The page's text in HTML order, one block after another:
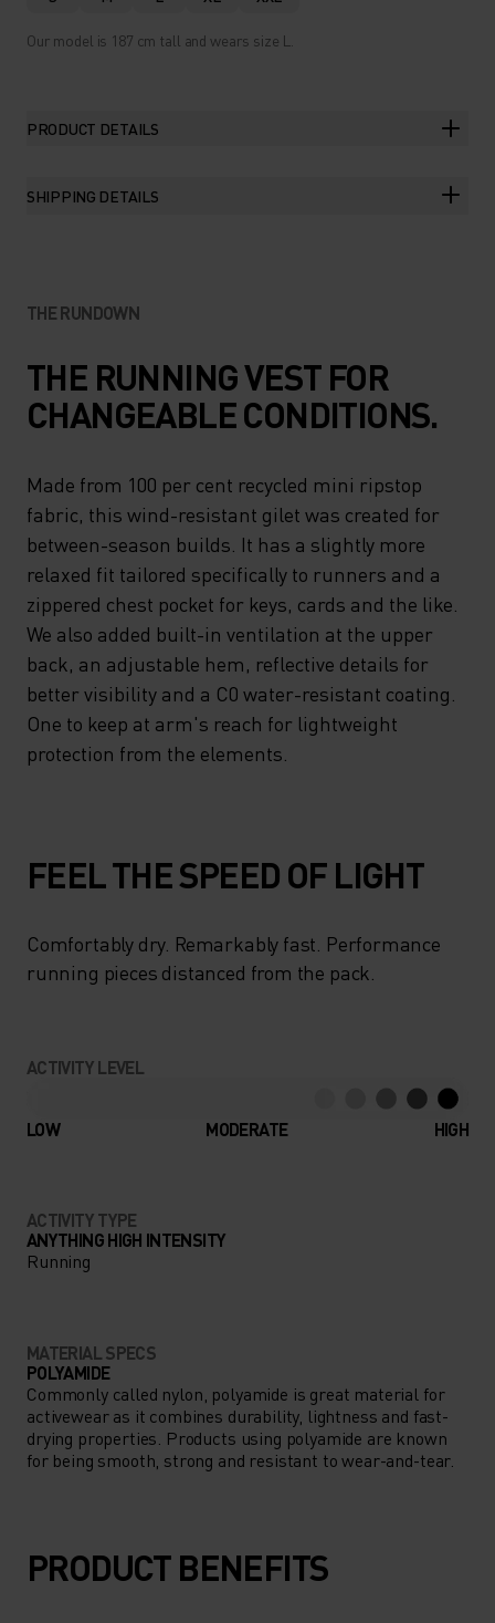
Our model is 187 cm tall and wears size L.
PRODUCT DETAILS
SHIPPING DETAILS
THE RUNDOWN
THE RUNNING VEST FOR
CHANGEABLE CONDITIONS.
Made from 100 per cent recycled mini ripstop
fabric, this wind-resistant gilet was created for
between-season builds. It has a slightly more
relaxed fit tailored specifically to runners and a
zippered chest pocket for keys, cards and the like.
We also added built-in ventilation at the upper
back, an adjustable hem, reflective details for
better visibility and a C0 water-resistant coating.
One to keep at arm's reach for lightweight
protection from the elements.
FEEL THE SPEED OF LIGHT
Comfortably dry. Remarkably fast. Performance
running pieces distanced from the pack.
ACTIVITY LEVEL
LOW MODERATE HIGH
ACTIVITY TYPE
ANYTHING HIGH INTENSITY
Running
MATERIAL SPECS
POLYAMIDE
Commonly called nylon, polyamide is great material for
activewear as it combines durability, lightness and fast-
drying properties. Products using polyamide are known
for being smooth, strong and resistant to wear-and-tear.
PRODUCT BENEFITS